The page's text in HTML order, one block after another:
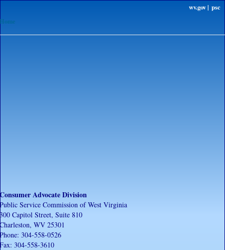
wv.gov | psc
Advocate Division
Service Commission of West Virginia
Capitol Street, Suite 810
WV 25301
304-558-0526
304-558-3610